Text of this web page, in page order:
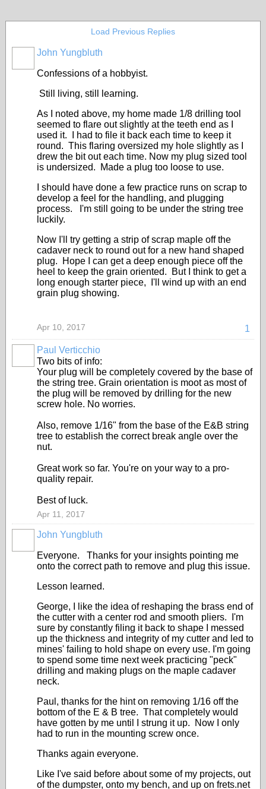
Load Previous Replies
John Yungbluth
Confessions of a hobbyist.
Still living, still learning.
As I noted above, my home made 1/8 drilling tool
seemed to flare out slightly at the teeth end as I
used it. I had to file it back each time to keep it
round. This flaring oversized my hole slightly as I
drew the bit out each time. Now my plug sized tool
is undersized. Made a plug too loose to use.
I should have done a few practice runs on scrap to
develop a feel for the handling, and plugging
process. I'm still going to be under the string tree
luckily.
Now I'll try getting a strip of scrap maple off the
cadaver neck to round out for a new hand shaped
plug. Hope I can get a deep enough piece off the
heel to keep the grain oriented. But I think to get a
long enough starter piece, I'll wind up with an end
grain plug showing.
1
Apr 10, 2017
Paul Verticchio
Two bits of info:
Your plug will be completely covered by the base of
the string tree. Grain orientation is moot as most of
the plug will be removed by drilling for the new
screw hole. No worries.
Also, remove 1/16" from the base of the E&B string
tree to establish the correct break angle over the
nut.
Great work so far. You're on your way to a pro-
quality repair.
Best of luck.
Apr 11, 2017
John Yungbluth
Everyone. Thanks for your insights pointing me
onto the correct path to remove and plug this issue.
Lesson learned.
George, I like the idea of reshaping the brass end of
the cutter with a center rod and smooth pliers. I'm
sure by constantly filing it back to shape I messed
up the thickness and integrity of my cutter and led to
mines' failing to hold shape on every use. I'm going
to spend some time next week practicing "peck"
drilling and making plugs on the maple cadaver
neck.
Paul, thanks for the hint on removing 1/16 off the
bottom of the E & B tree. That completely would
have gotten by me until I strung it up. Now I only
had to run in the mounting screw once.
Thanks again everyone.
Like I've said before about some of my projects, out
of the dumpster, onto my bench, and up on frets.net